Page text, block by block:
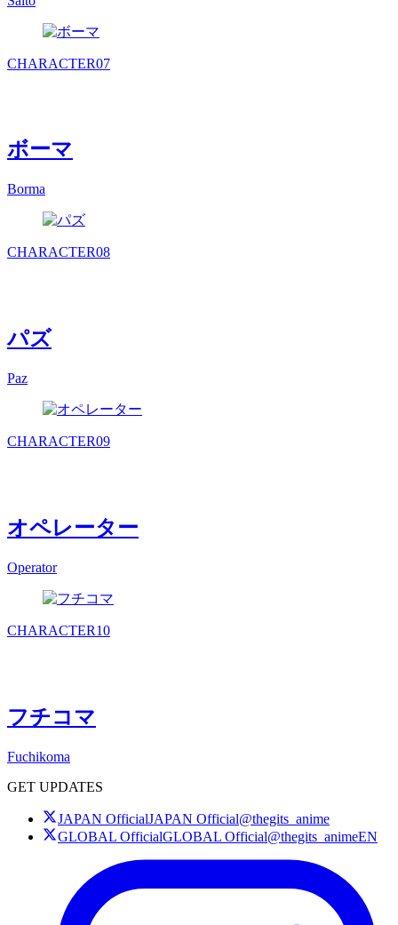
CHARACTER07
ボーマ
Borma
CHARACTER08
パズ
Paz
CHARACTER09
オペレーター
Operator
CHARACTER10
フチコマ
Fuchikoma
GET UPDATES
JAPAN OfficialJAPAN Official@thegits_anime
GLOBAL OfficialGLOBAL Official@thegits_animeEN